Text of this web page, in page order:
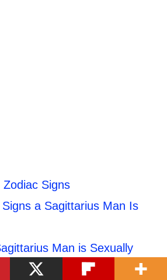
Zodiac Signs
a Sagittarius Man Is
Man is Sexually
7 Will Shock You